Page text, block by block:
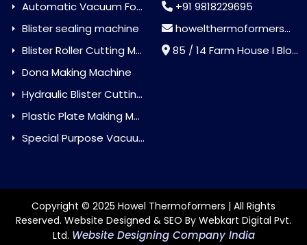
Automatic Vacuum Forming Machine
Blister sealing machine
Blister Roller Cutting Machine
Dona Making Machine
Hydraulic Blister Cutting Machine
Plastic Plate Making Machine
Special Purpose Vacuum Forming Machine
+91 9818229695
howelthermoformers@gmail.com
85 / 14 Farm House I Block Jaitur Badarpur, Badarpur, Delhi, India - 110044
Copyright © 2025 Howel Thermoformers | All Rights
Reserved. Website Designed & SEO By Webkart Digital Pvt.
Ltd. Website Designing Company India